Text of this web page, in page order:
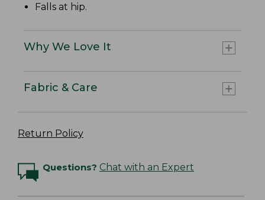
Falls at hip.
Why We Love It
Fabric & Care
Return Policy
Questions? Chat with an Expert